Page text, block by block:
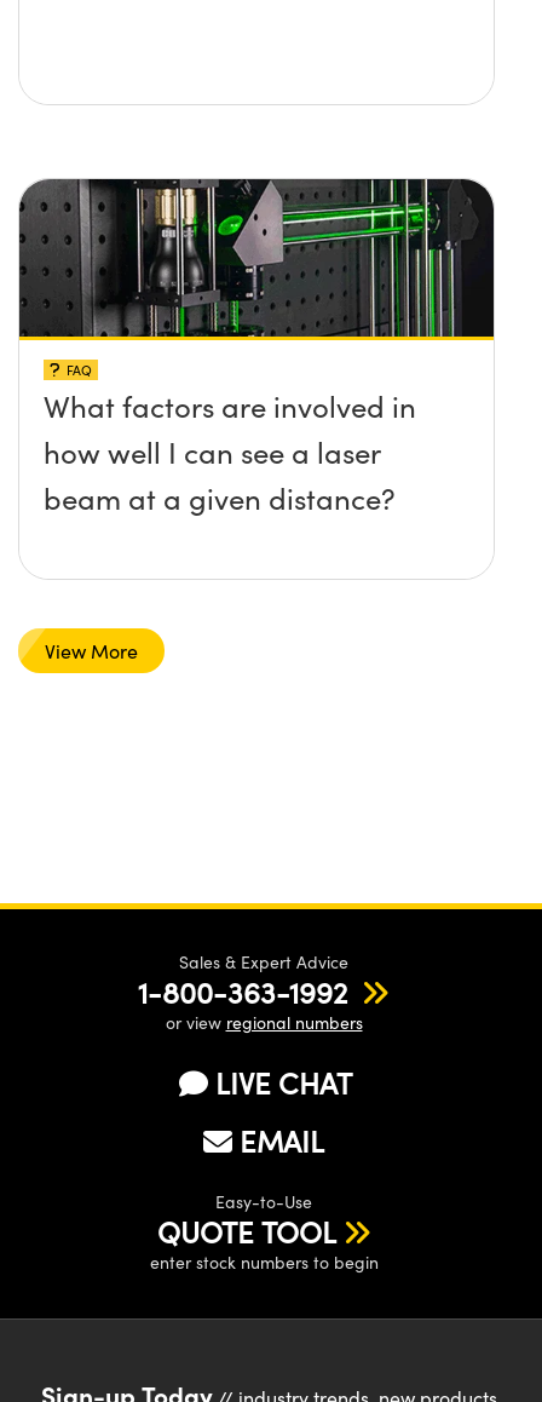
FAQ
What factors are involved in
how well I can see a laser
beam at a given distance?
View More
Sales & Expert Advice
1-800-363-1992
or view regional numbers
LIVE CHAT
EMAIL
Easy-to-Use
QUOTE TOOL
enter stock numbers to begin
Sign-up Today